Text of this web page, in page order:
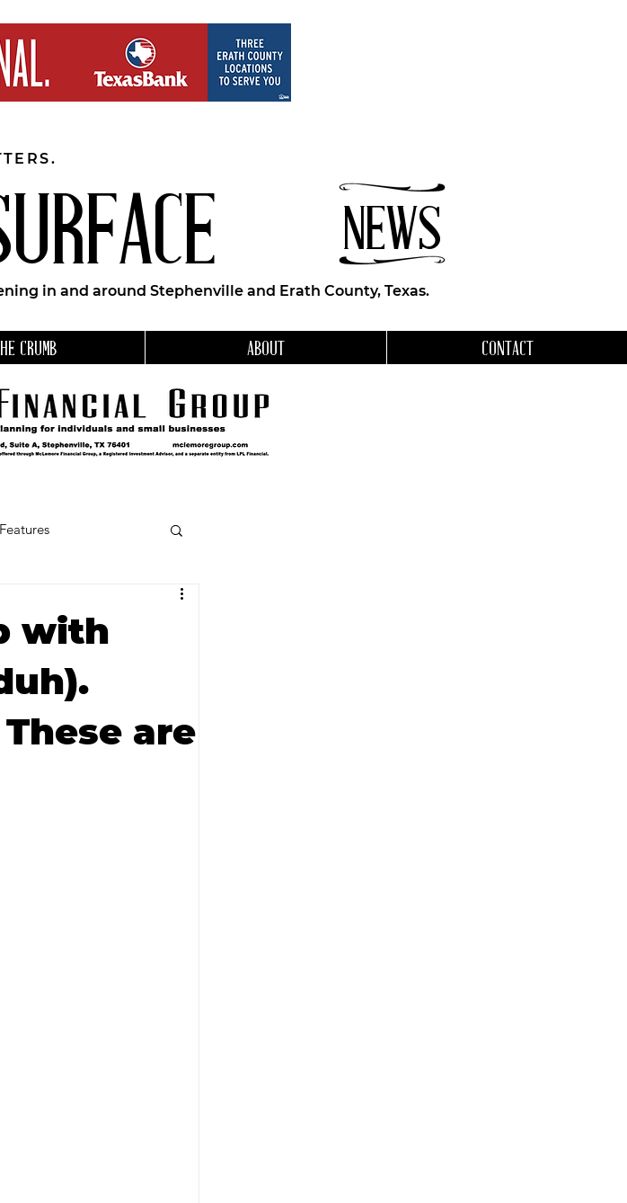
NEWS
in and around Stephenville and Erath County, Texas.
CRUMB ABOUT CONTACT
Features
Book Club
with
are